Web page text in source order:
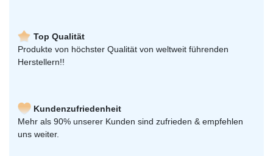
Top Qualität
Produkte von höchster Qualität von weltweit führenden
Herstellern!!
Kundenzufriedenheit
Mehr als 90% unserer Kunden sind zufrieden & empfehlen
uns weiter.